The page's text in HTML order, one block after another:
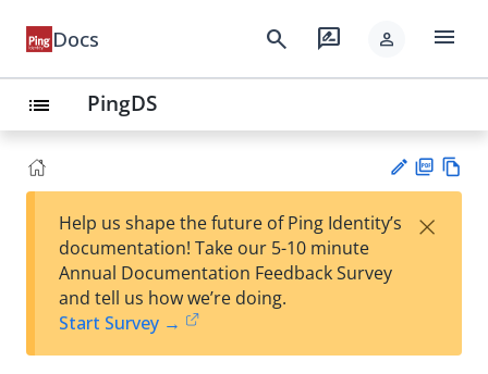
Docs search rate_review person menu
list PingDS
est
t
F
Help us shape the future of Ping Identity’s
documentation! Take our 5-10 minute
Annual Documentation Feedback Survey
and tell us how we’re doing.
Start Survey →
×